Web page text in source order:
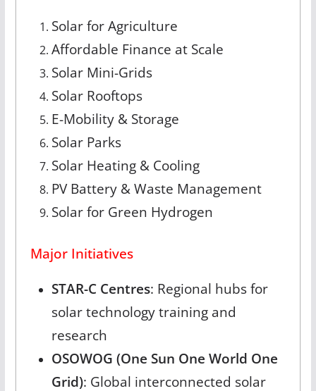
Solar for Agriculture
Affordable Finance at Scale
Solar Mini-Grids
Solar Rooftops
E-Mobility & Storage
Solar Parks
Solar Heating & Cooling
PV Battery & Waste Management
Solar for Green Hydrogen
Major Initiatives
STAR-C Centres: Regional hubs for
solar technology training and
research
OSOWOG (One Sun One World One
Grid): Global interconnected solar